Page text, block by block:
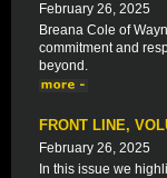
February 26, 2025
Breana Cole of
commitment and
beyond.
FRONT LINE,
February 26, 2025
In this issue we